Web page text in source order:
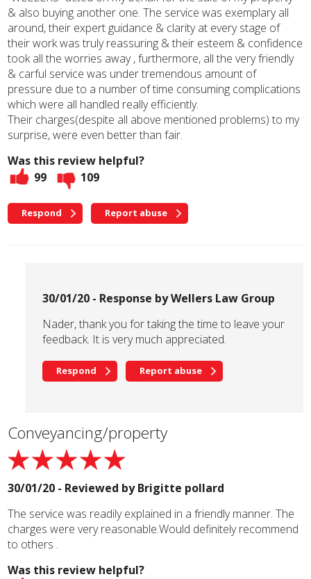
& also buying another one. The service was exemplary all
around, their expert guidance & clarity at every stage of
their work was truly reassuring & their esteem & confidence
took all the worries away , furthermore, all the very friendly
& carful service was under tremendous amount of
pressure due to a number of time consuming complications
which were all handled really efficiently.
Their charges(despite all above mentioned problems) to my
surprise, were even better than fair.
Was this review helpful?
99
109
Respond Report abuse
30/01/20 - Response by Wellers Law Group
Nader, thank you for taking the time to leave your
feedback. It is very much appreciated.
Respond Report abuse
Conveyancing/property
30/01/20 - Reviewed byBrigitte pollard
The service was readily explained in a friendly manner. The
charges were very reasonable.Would definitely recommend
to others .
Was this review helpful?